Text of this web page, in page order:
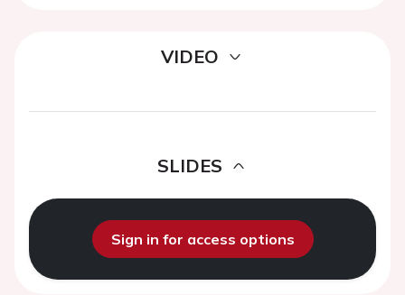
VIDEO
SLIDES
Sign in for access options